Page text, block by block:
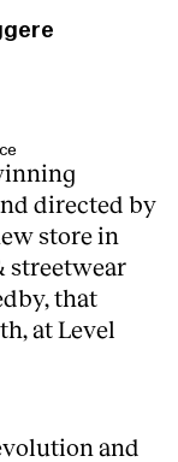
directed by
store in
streetwear
, that
at Level
and